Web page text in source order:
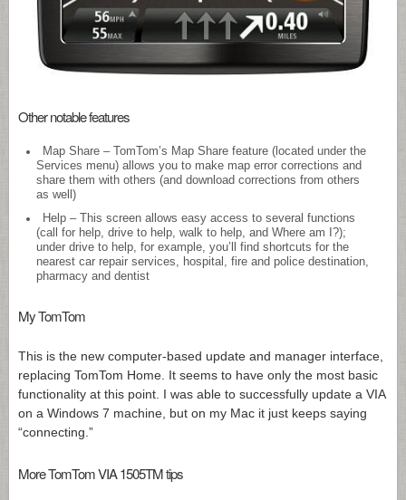
Other notable features
Map Share – TomTom’s Map Share feature (located under the
Services menu) allows you to make map error corrections and
share them with others (and download corrections from others
as well)
Help – This screen allows easy access to several functions
(call for help, drive to help, walk to help, and Where am I?);
under drive to help, for example, you’ll find shortcuts for the
nearest car repair services, hospital, fire and police destination,
pharmacy and dentist
My TomTom
This is the new computer-based update and manager interface,
replacing TomTom Home. It seems to have only the most basic
functionality at this point. I was able to successfully update a VIA
on a Windows 7 machine, but on my Mac it just keeps saying
“connecting.”
More TomTom VIA 1505TM tips